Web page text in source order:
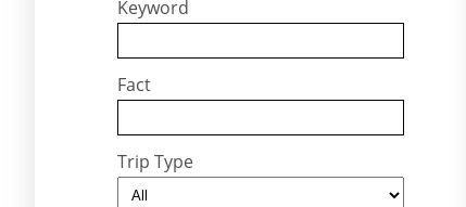
Keyword
Fact
Trip Type